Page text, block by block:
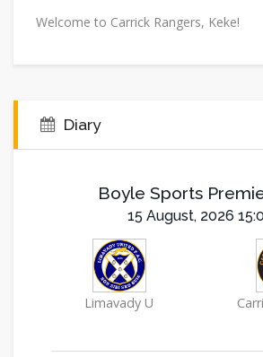
Welcome to Carrick Rangers, Keke!
Diary
Boyle Sports
15 August, 2026
Limavady U